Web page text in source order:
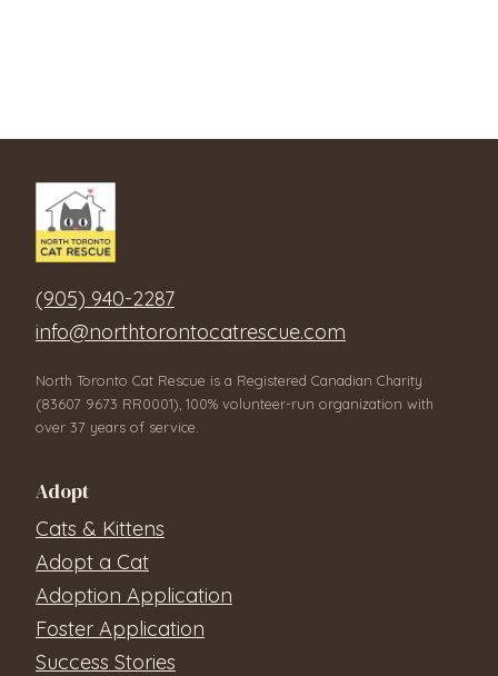
(905) 940-2287
info@northtorontocatrescue.com
North Toronto Cat Rescue is a Registered Canadian Charity
(83607 9673 RR0001), 100% volunteer-run organization with
over 37 years of service.
Adopt
Cats & Kittens
Adopt a Cat
Adoption Application
Foster Application
Success Stories